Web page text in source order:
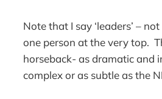
Note that I say ‘leaders’ –
one person at the very top.
horseback- as dramatic and
complex or as subtle as the